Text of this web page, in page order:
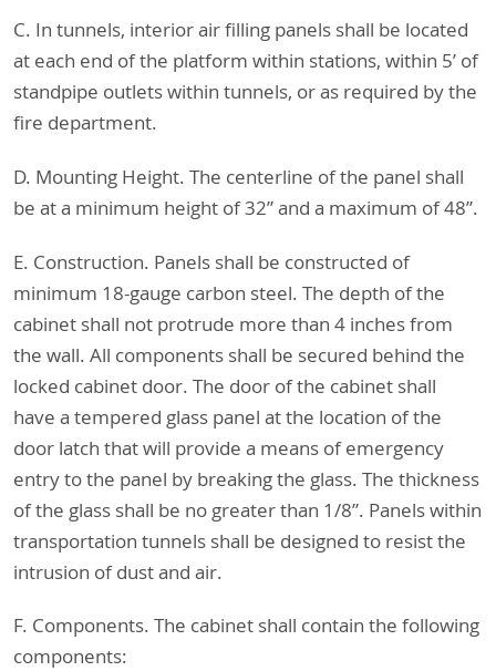
C. In tunnels, interior air filling panels shall be located
at each end of the platform within stations, within 5’ of
standpipe outlets within tunnels, or as required by the
fire department.
D. Mounting Height. The centerline of the panel shall
be at a minimum height of 32” and a maximum of 48”.
E. Construction. Panels shall be constructed of
minimum 18-gauge carbon steel. The depth of the
cabinet shall not protrude more than 4 inches from
the wall. All components shall be secured behind the
locked cabinet door. The door of the cabinet shall
have a tempered glass panel at the location of the
door latch that will provide a means of emergency
entry to the panel by breaking the glass. The thickness
of the glass shall be no greater than 1/8”. Panels within
transportation tunnels shall be designed to resist the
intrusion of dust and air.
F. Components. The cabinet shall contain the following
components: